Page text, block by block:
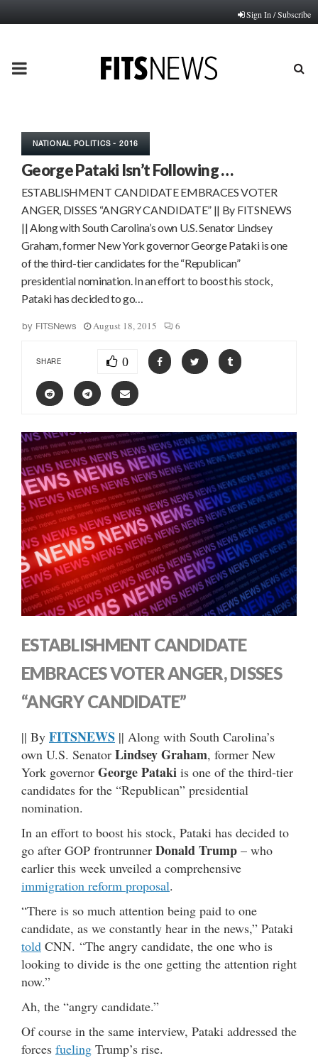
Sign In / Subscribe
PRIMARY
NATIONAL POLITICS - 2016
George Pataki Isn’t Following …
ESTABLISHMENT CANDIDATE EMBRACES VOTER
ANGER, DISSES “ANGRY CANDIDATE” || By FITSNEWS
|| Along with South Carolina’s own U.S. Senator Lindsey
Graham, former New York governor George Pataki is one
of the third-tier candidates for the “Republican”
presidential nomination. In an effort to boost his stock,
Pataki has decided to go…
by FITSNews August 18, 2015 6
SHARE 0
ESTABLISHMENT CANDIDATE
EMBRACES VOTER ANGER, DISSES
“ANGRY CANDIDATE”
|| By FITSNEWS || Along with South Carolina’s
own U.S. Senator Lindsey Graham, former New
York governor George Pataki is one of the third-tier
candidates for the “Republican” presidential
nomination.
In an effort to boost his stock, Pataki has decided to
go after GOP frontrunner Donald Trump – who
earlier this week unveiled a comprehensive
immigration reform proposal.
“There is so much attention being paid to one
candidate, as we constantly hear in the news,” Pataki
told CNN. “The angry candidate, the one who is
looking to divide is the one getting the attention right
now.”
Ah, the “angry candidate.”
Of course in the same interview, Pataki addressed the
forces fueling Trump’s rise.